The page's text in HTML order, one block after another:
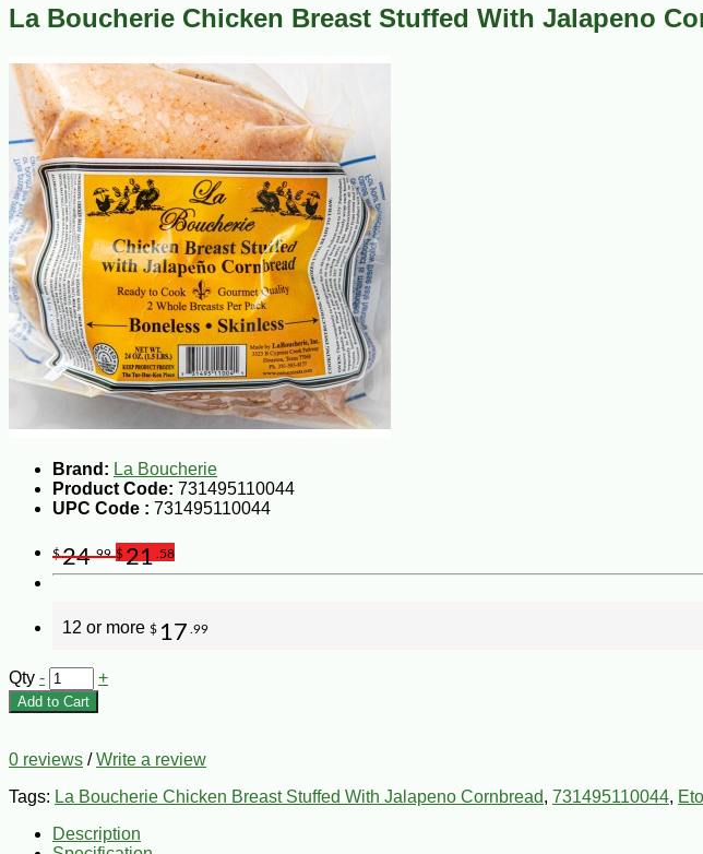
La Boucherie Chicken Breast Stuffed With Jalapeno
Brand: La Boucherie
Product Code: 731495110044
UPC Code : 731495110044
$24.99 $21 .58
12 or more $ 17 .99
Qty - +
Add to Cart
0 reviews /Write a review
Tags: La Boucherie Chicken Breast Stuffed With Jalapeno Cornbread, 731495110044,
Description